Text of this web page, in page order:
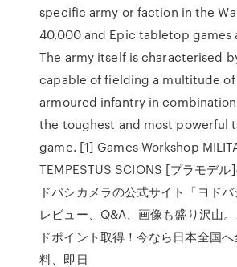
specific army or faction in the
40,000 and Epic tabletop games
The army itself is characterised
capable of fielding a multitude
armoured infantry in
the toughest and most powerful
game. [1] Games Workshop
TEMPESTUS SCIONS [プラモデル
ドバシカメラの公式サイト「ヨド
レビュー、Q&A、画像も盛り沢山
ドポイント取得！今なら日本全国
料、即日